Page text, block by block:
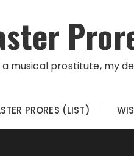
a musical prostitute, my
PRORES (LIST)